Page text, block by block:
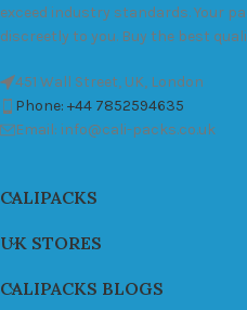
exceed industry standards. Your
discreetly to you. Buy the best
451 Wall Street, UK, London
Phone: +44 7852594635
Email: info@cali-packs.co.uk
CALIPACKS
UK STORES
CALIPACKS BLOGS